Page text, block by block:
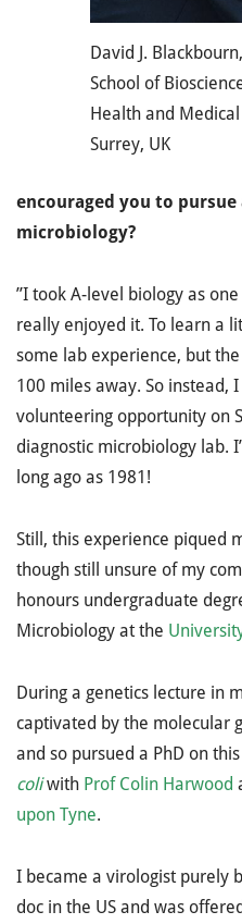
David J.
School of
Health and
Surrey, UK
encouraged you to
microbiology?
”I took A-level biology as
really enjoyed it. To learn a
some lab experience, but
100 miles away. So instead,
volunteering opportunity on
diagnostic microbiology lab.
long ago as 1981!
Still, this experience piqued
though still unsure of my
honours undergraduate
Microbiology at the
During a genetics lecture in
captivated by the molecular
and so pursued a PhD on
coliwith Prof Colin Harwood
upon Tyne.
I became a virologist purely
doc in the US and was